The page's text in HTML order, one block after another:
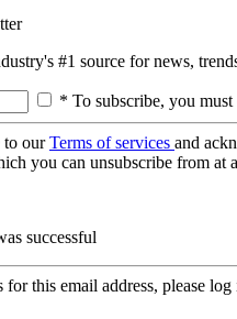
#1 source for news,
* To subscribe, you
to ourTerms of services and
you can unsubscribe from at
successful
this email address, please log